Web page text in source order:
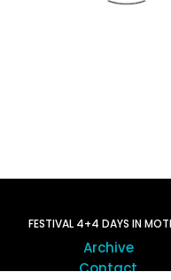
FESTIVAL 4+4 DAYS IN
Archive
Contact